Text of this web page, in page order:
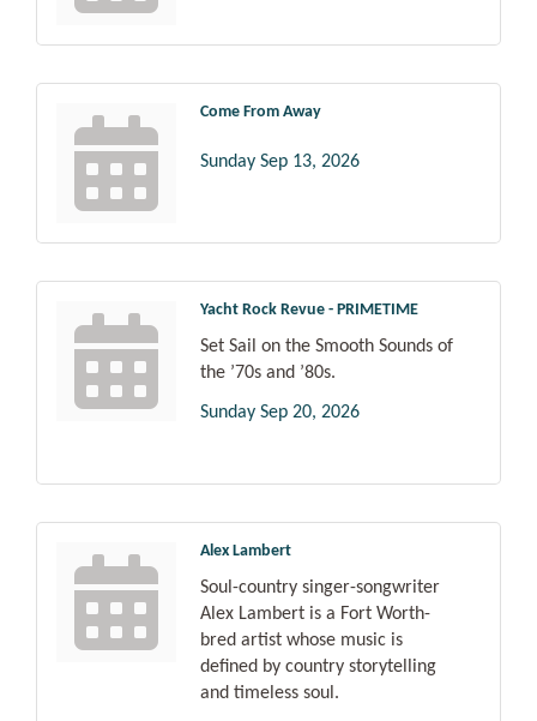
Come From Away
Sunday Sep 13, 2026
Yacht Rock Revue - PRIMETIME
Set Sail on the Smooth Sounds of
the ’70s and ’80s.
Sunday Sep 20, 2026
Alex Lambert
Soul-country singer-songwriter
Alex Lambert is a Fort Worth-
bred artist whose music is
defined by country storytelling
and timeless soul.